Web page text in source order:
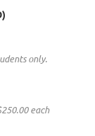
only.
each